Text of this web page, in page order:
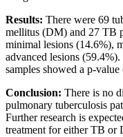
Results: There were 69
mellitus (DM) and 27 TB
minimal lesions (14.6%),
advanced lesions
samples showed a p-
Conclusion: There is no
pulmonary tuberculosis
Further research is
treatment for either TB or